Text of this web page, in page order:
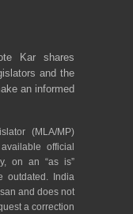
Kar shares
and the
an informed
(MLA/MP)
official
on an “as is”
outdated. India
and does not
a correction